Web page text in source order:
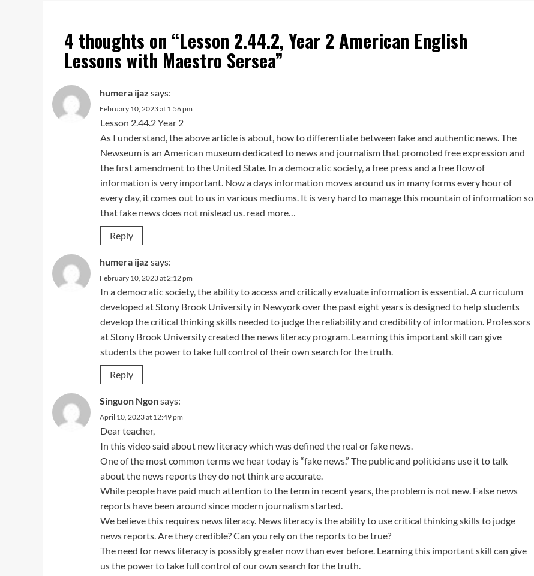
4 thoughts on “Lesson 2.44.2, Year 2 American English
Lessons with Maestro Sersea”
humera ijaz says:
February 10, 2023 at 1:56 pm
Lesson 2.44.2 Year 2
As I understand, the above article is about, how to differentiate between fake and authentic news. The
Newseum is an American museum dedicated to news and journalism that promoted free expression and
the first amendment to the United State. In a democratic society, a free press and a free flow of
information is very important. Now a days information moves around us in many forms every hour of
every day, it comes out to us in various mediums. It is very hard to manage this mountain of information so
that fake news does not mislead us. read more…
Reply
humera ijaz says:
February 10, 2023 at 2:12 pm
In a democratic society, the ability to access and critically evaluate information is essential. A curriculum
developed at Stony Brook University in Newyork over the past eight years is designed to help students
develop the critical thinking skills needed to judge the reliability and credibility of information. Professors
at Stony Brook University created the news literacy program. Learning this important skill can give
students the power to take full control of their own search for the truth.
Reply
Singuon Ngonsays:
April 10, 2023 at 12:49 pm
Dear teacher,
In this video said about new literacy which was defined the real or fake news.
One of the most common terms we hear today is “fake news.” The public and politicians use it to talk
about the news reports they do not think are accurate.
While people have paid much attention to the term in recent years, the problem is not new. False news
reports have been around since modern journalism started.
We believe this requires news literacy. News literacy is the ability to use critical thinking skills to judge
news reports. Are they credible? Can you rely on the reports to be true?
The need for news literacy is possibly greater now than ever before. Learning this important skill can give
us the power to take full control of our own search for the truth.